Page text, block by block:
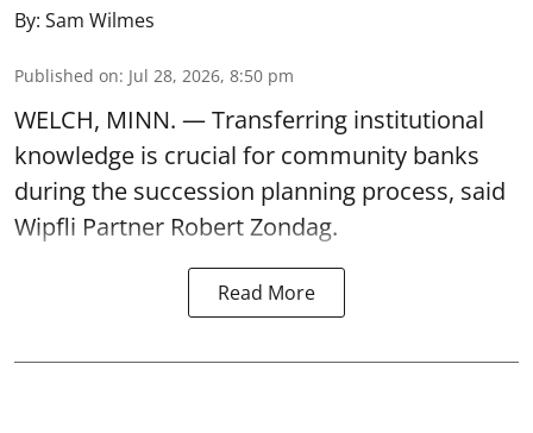
By: Sam Wilmes
Published on: Jul 28, 2026, 8:50 pm
WELCH, MINN. — Transferring institutional
knowledge is crucial for community banks
during the succession planning process, said
Wipfli Partner Robert Zondag.
Read More